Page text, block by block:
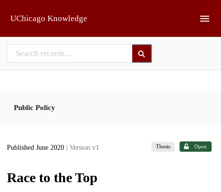
UChicago Knowledge
Public Policy
Published June 2020 | Version v1 Thesis Open
Race to the Top